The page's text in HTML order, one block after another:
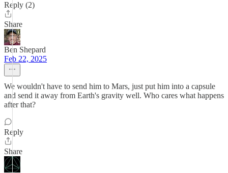
Reply (2)
Share
Ben Shepard
Feb 22, 2025
We wouldn't have to send him to Mars, just put him into a capsule
and send it away from Earth's gravity well. Who cares what happens
after that?
Reply
Share